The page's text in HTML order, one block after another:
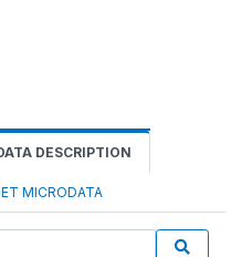
DESCRIPTION
MICRODATA